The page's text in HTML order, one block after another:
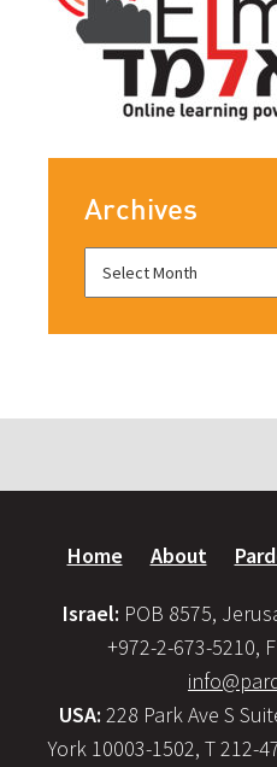
Archives
Home About
Israel: POB 8575,
+972-2-673-5210,
USA: 228 Park Ave S
York 10003-1502, T 212-